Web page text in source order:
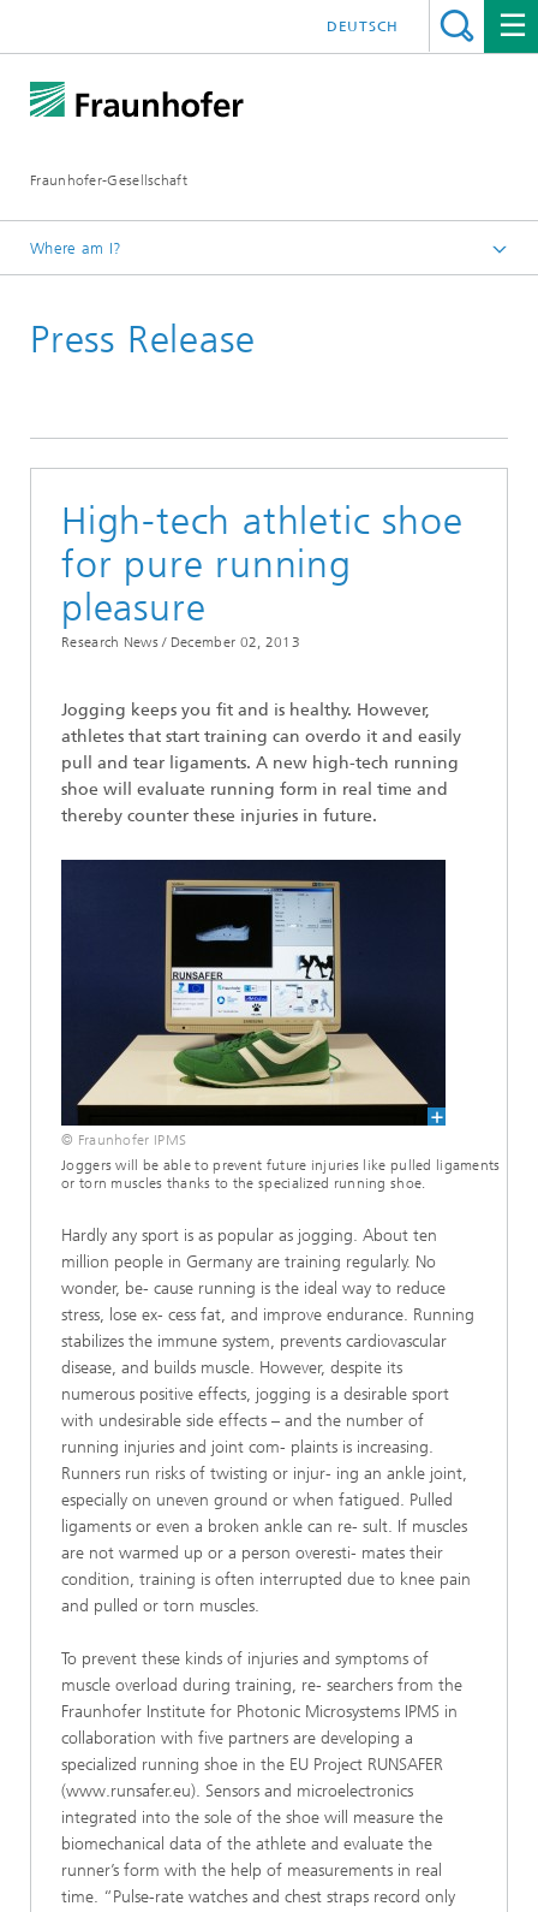
Fraunhofer-Gesellschaft
DEUTSCH
Where am I?
Press Release
High-tech athletic shoe
for pure running
pleasure
Research News / December 02, 2013
Jogging keeps you fit and is healthy. However,
athletes that start training can overdo it and easily
pull and tear ligaments. A new high-tech running
shoe will evaluate running form in real time and
thereby counter these injuries in future.
© Fraunhofer IPMS
Joggers will be able to prevent future injuries like pulled ligaments
or torn muscles thanks to the specialized running shoe.
Hardly any sport is as popular as jogging. About ten
million people in Germany are training regularly. No
wonder, be- cause running is the ideal way to reduce
stress, lose ex- cess fat, and improve endurance. Running
stabilizes the immune system, prevents cardiovascular
disease, and builds muscle. However, despite its
numerous positive effects, jogging is a desirable sport
with undesirable side effects – and the number of
running injuries and joint com- plaints is increasing.
Runners run risks of twisting or injur- ing an ankle joint,
especially on uneven ground or when fatigued. Pulled
ligaments or even a broken ankle can re- sult. If muscles
are not warmed up or a person overesti- mates their
condition, training is often interrupted due to knee pain
and pulled or torn muscles.
To prevent these kinds of injuries and symptoms of
muscle overload during training, re- searchers from the
Fraunhofer Institute for Photonic Microsystems IPMS in
collaboration with five partners are developing a
specialized running shoe in the EU Project RUNSAFER
(www.runsafer.eu). Sensors and microelectronics
integrated into the sole of the shoe will measure the
biomechanical data of the athlete and evaluate the
runner’s form with the help of measurements in real
time. “Pulse-rate watches and chest straps record only